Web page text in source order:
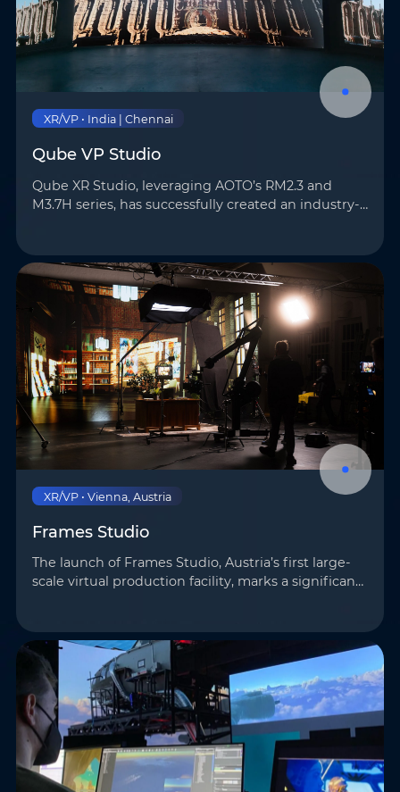
XR/VP • India | Chennai
Qube VP Studio
Qube XR Studio, leveraging AOTO’s RM2.3 and
M3.7H series, has successfully created an industry-
high-r…
XR/VP • Vienna, Austria
Frames Studio
The launch of Frames Studio, Austria’s first large-
scale virtual production facility, marks a significant
m²…
Name Email*